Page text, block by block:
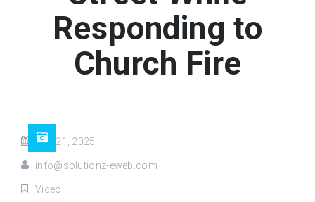
Responding to
Church Fire
Aug 21, 2025
info@solutionz-eweb.com
Video